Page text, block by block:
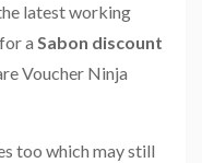
latest working
a Sabon discount
Voucher Ninja
too which may still